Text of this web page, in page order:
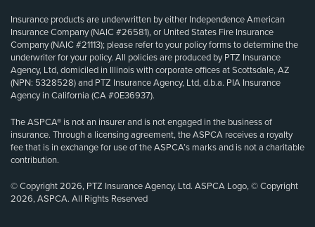
Insurance products are underwritten by either Independence American
Insurance Company (NAIC #26581), or United States Fire Insurance
Company (NAIC #21113); please refer to your policy forms to determine the
underwriter for your policy. All policies are produced by PTZ Insurance
Agency, Ltd, domiciled in Illinois with corporate offices at Scottsdale, AZ
(NPN: 5328528) and PTZ Insurance Agency, Ltd, d.b.a. PIA Insurance
Agency in California (CA #0E36937).
The ASPCA® is not an insurer and is not engaged in the business of
insurance. Through a licensing agreement, the ASPCA receives a royalty
fee that is in exchange for use of the ASPCA’s marks and is not a charitable
contribution.
© Copyright 2026, PTZ Insurance Agency, Ltd. ASPCA Logo, © Copyright
2026, ASPCA. All Rights Reserved